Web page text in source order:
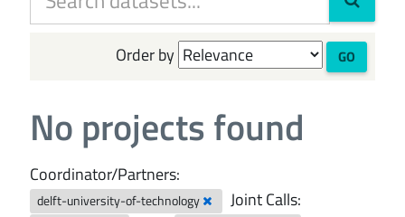
Order by GO
No projects found
Coordinator/Partners:
delft-university-of-technology Joint Calls: